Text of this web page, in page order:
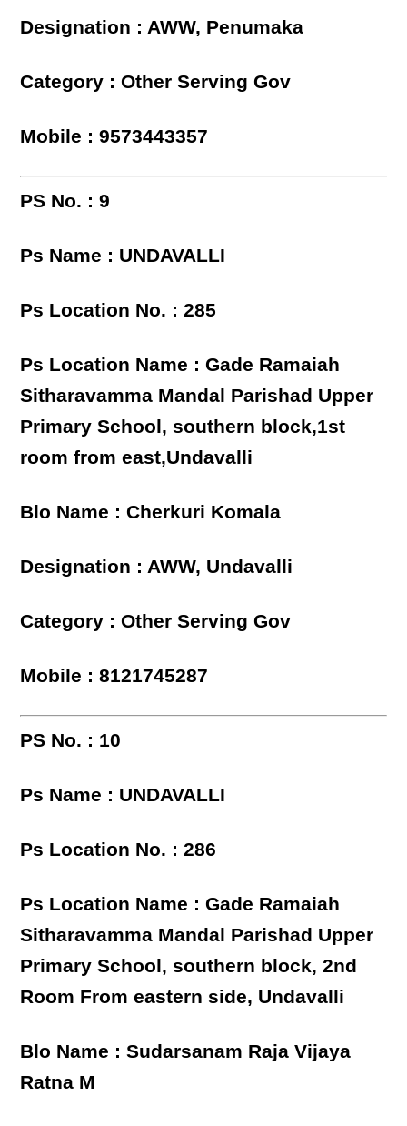
Designation : AWW, Penumaka
Category : Other Serving Gov
Mobile : 9573443357
PS No. : 9
Ps Name : UNDAVALLI
Ps Location No. : 285
Ps Location Name : Gade Ramaiah
Sitharavamma Mandal Parishad Upper
Primary School, southern block,1st
room from east,Undavalli
Blo Name : Cherkuri Komala
Designation : AWW, Undavalli
Category : Other Serving Gov
Mobile : 8121745287
PS No. : 10
Ps Name : UNDAVALLI
Ps Location No. : 286
Ps Location Name : Gade Ramaiah
Sitharavamma Mandal Parishad Upper
Primary School, southern block, 2nd
Room From eastern side, Undavalli
Blo Name : Sudarsanam Raja Vijaya
Ratna M